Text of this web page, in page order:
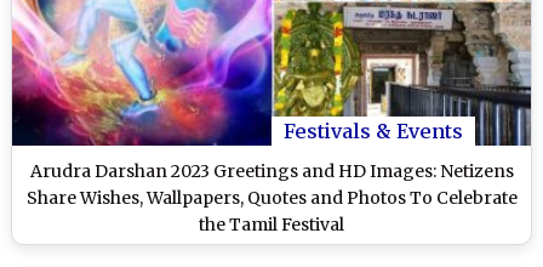
Festivals & Events
Arudra Darshan 2023 Greetings and HD Images: Netizens
Share Wishes, Wallpapers, Quotes and Photos To Celebrate
the Tamil Festival